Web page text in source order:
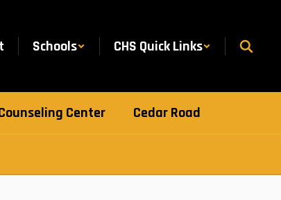
Schools CHS Quick Links
Center Cedar Road